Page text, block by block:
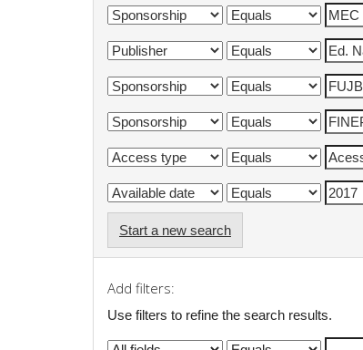
Start a new search
Add filters:
Use filters to refine the search results.